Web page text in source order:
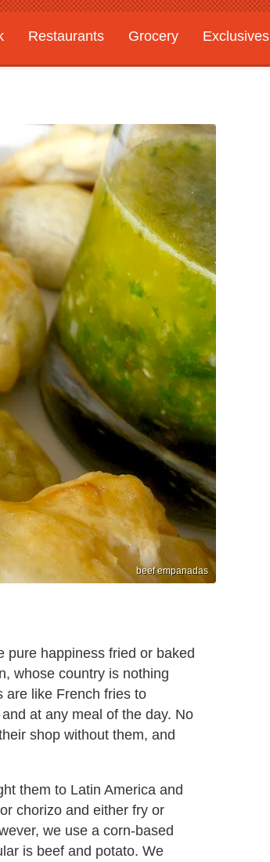
Restaurants Grocery
Exclusives
beef empanadas
pure happiness fried or baked
whose country is nothing
are like French fries to
at any meal of the day. No
shop without them, and
them to Latin America and
chorizo and either fry or
we use a corn-based
is beef and potato. We